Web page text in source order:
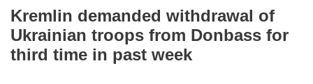
Kremlin demanded withdrawal of
Ukrainian troops from Donbass for
third time in past week